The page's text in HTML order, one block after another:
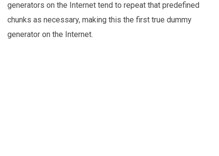
generators on the Internet tend to repeat that predefined
chunks as necessary, making this the first true dummy
generator on the Internet.